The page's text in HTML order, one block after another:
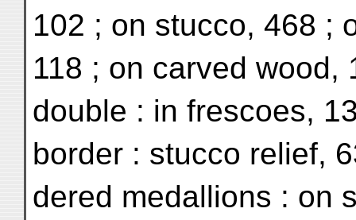
102 ; on stucco, 468 ;
118 ; on carved wood,
double : in frescoes,
border : stucco relief,
dered medallions : on